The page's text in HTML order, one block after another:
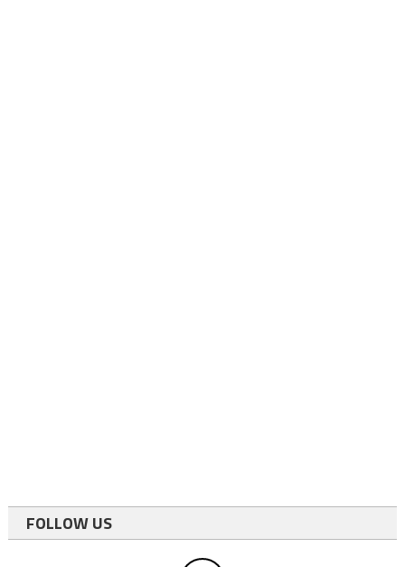
FOLLOW US